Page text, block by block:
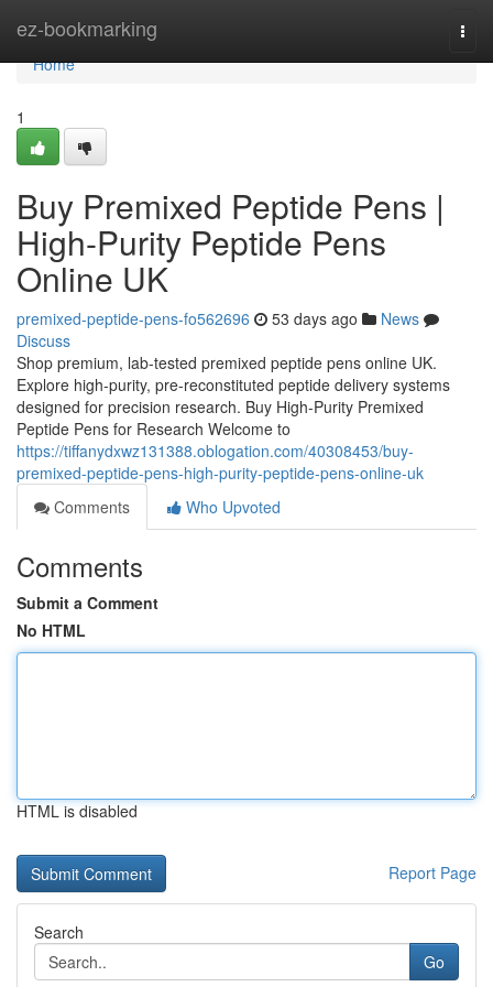
ez-bookmarking
Home
Home
1
Buy Premixed Peptide Pens |
High-Purity Peptide Pens
Online UK
premixed-peptide-pens-fo562696 53 days ago
News
Discuss
Shop premium, lab-tested premixed peptide pens online UK.
Explore high-purity, pre-reconstituted peptide delivery systems
designed for precision research. Buy High-Purity Premixed
Peptide Pens for Research Welcome to
https://tiffanydxwz131388.oblogation.com/40308453/buy-
premixed-peptide-pens-high-purity-peptide-pens-online-uk
Comments
Who Upvoted
Comments
Submit a Comment
No HTML
HTML is disabled
Report Page
Search
Go